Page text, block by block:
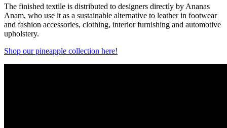
The finished textile is distributed to designers directly by Ananas
Anam, who use it as a sustainable alternative to leather in footwear
and fashion accessories, clothing, interior furnishing and automotive
upholstery.
Shop our pineapple collection here!